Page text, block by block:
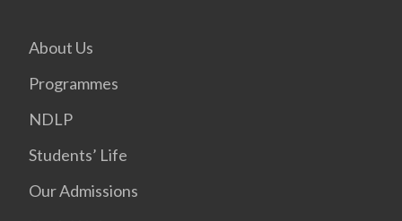
About Us
Programmes
NDLP
Students’ Life
Our Admissions